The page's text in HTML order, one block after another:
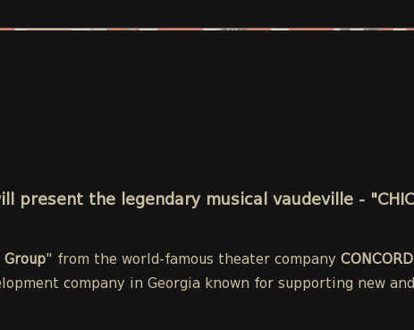
present the legendary musical vaudeville -
Group" from the world-famous theater company
company in Georgia known for supporting new